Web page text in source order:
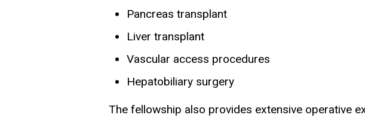
Pancreas transplant
Liver transplant
Vascular access procedures
Hepatobiliary surgery
The fellowship also provides extensive operative